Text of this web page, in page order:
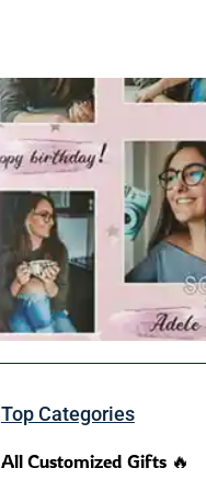
Top Categories
All Customized Gifts 🔥